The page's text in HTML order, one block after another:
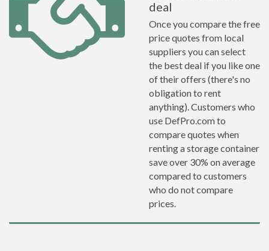
deal
Once you compare the free
price quotes from local
suppliers you can select
the best deal if you like one
of their offers (there's no
obligation to rent
anything). Customers who
use DefPro.com to
compare quotes when
renting a storage container
save over 30% on average
compared to customers
who do not compare
prices.